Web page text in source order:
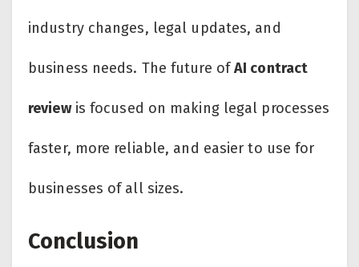
industry changes, legal updates, and
business needs. The future ofAI contract
reviewis focused on making legal processes
faster, more reliable, and easier to use for
businesses of all sizes.
Conclusion